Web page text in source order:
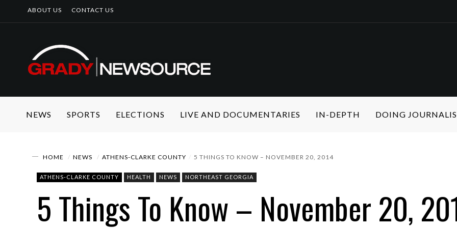
ABOUT US CONTACT US
NEWS SPORTS ELECTIONS LIVE AND DOCUMENTARIES IN-DEPTH DOING
HOME NEWS ATHENS-CLARKE COUNTY 5 THINGS TO KNOW – NOVEMBER 20, 2014
ATHENS-CLARKE COUNTY HEALTH NEWS NORTHEAST GEORGIA
5 Things To Know – November 20,